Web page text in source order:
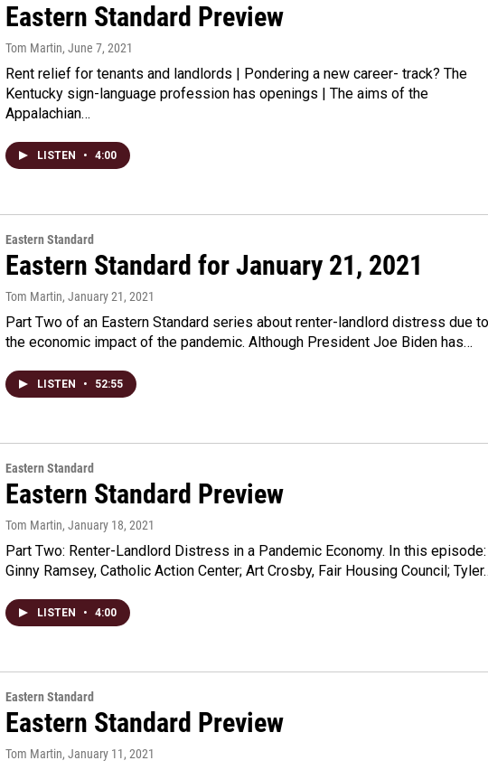
Eastern Standard Preview
Tom Martin, June 7, 2021
Rent relief for tenants and landlords | Pondering a new career- track? The
Kentucky sign-language profession has openings | The aims of the
Appalachian…
LISTEN • 4:00
Eastern Standard
Eastern Standard for January 21, 2021
Tom Martin, January 21, 2021
Part Two of an Eastern Standard series about renter-landlord distress due to
the economic impact of the pandemic. Although President Joe Biden has…
LISTEN • 52:55
Eastern Standard
Eastern Standard Preview
Tom Martin, January 18, 2021
Part Two: Renter-Landlord Distress in a Pandemic Economy. In this episode:
Ginny Ramsey, Catholic Action Center; Art Crosby, Fair Housing Council;
LISTEN • 4:00
Eastern Standard
Eastern Standard Preview
Tom Martin, January 11, 2021